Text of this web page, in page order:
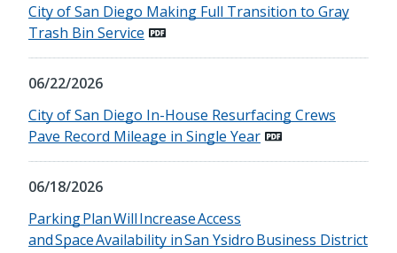
City of San Diego Making Full Transition to Gray
Trash Bin Service
06/22/2026
City of San Diego In-House Resurfacing Crews
Pave Record Mileage in Single Year
06/18/2026
Parking Plan Will Increase Access
and Space Availability in San Ysidro Business District